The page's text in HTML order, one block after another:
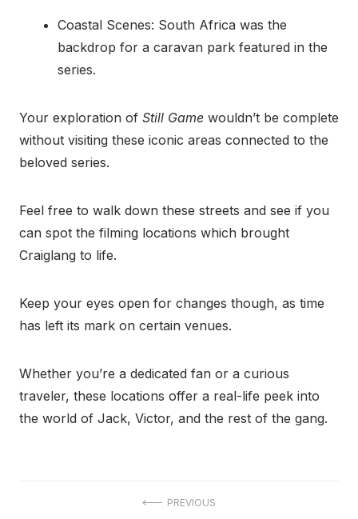
Coastal Scenes: South Africa was the
backdrop for a caravan park featured in the
series.
Your exploration of Still Game wouldn’t be complete
without visiting these iconic areas connected to the
beloved series.
Feel free to walk down these streets and see if you
can spot the filming locations which brought
Craiglang to life.
Keep your eyes open for changes though, as time
has left its mark on certain venues.
Whether you’re a dedicated fan or a curious
traveler, these locations offer a real-life peek into
the world of Jack, Victor, and the rest of the gang.
PREVIOUS